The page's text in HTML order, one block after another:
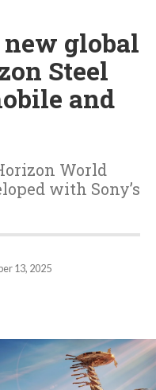
global
Steel
and
World
with Sony’s
13, 2025